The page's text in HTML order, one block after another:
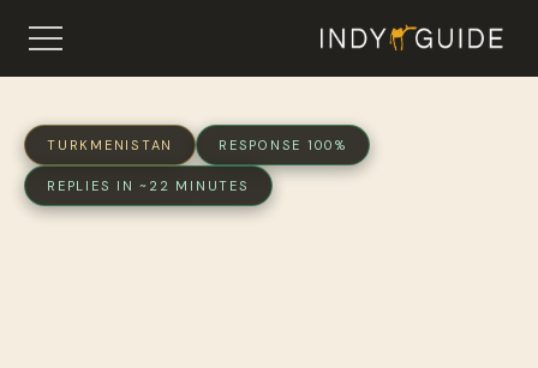
TURKMENISTAN RESPONSE 100%
REPLIES IN ~22 MINUTES